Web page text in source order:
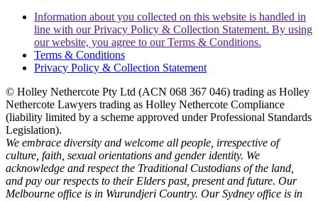
Information about you collected on this website is handled in
line with our Privacy Policy & Collection Statement. By using
our website, you agree to our Terms & Conditions.
Terms & Conditions
Privacy Policy & Collection Statement
© Holley Nethercote Pty Ltd (ACN 068 367 046) trading as Holley
Nethercote Lawyers trading as Holley Nethercote Compliance
(liability limited by a scheme approved under Professional Standards
Legislation).
We embrace diversity and welcome all people, irrespective of
culture, faith, sexual orientations and gender identity. We
acknowledge and respect the Traditional Custodians of the land,
and pay our respects to their Elders past, present and future. Our
Melbourne office is in Wurundjeri Country. Our Sydney office is in